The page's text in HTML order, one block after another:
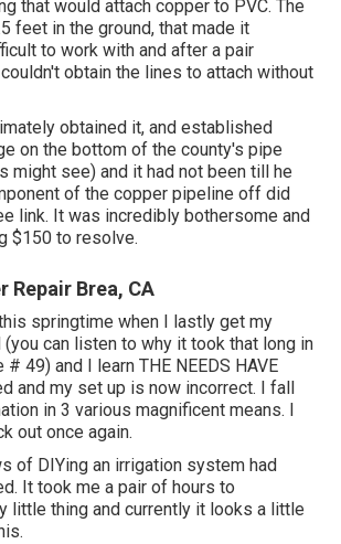
that would attach copper to PVC. The
feet in the ground, that made it
to work with and after a pair
obtain the lines to attach without
obtained it, and established
on the bottom of the county's pipe
might see) and it had not been till he
of the copper pipeline off did
link. It was incredibly bothersome and
$150 to resolve.
Repair Brea, CA
springtime when I lastly get my
can listen to why it took that long in
# 49) and I learn THE NEEDS HAVE
and my set up is now incorrect. I fall
in 3 various magnificent means. I
out once again.
of DIYing an irrigation system had
It took me a pair of hours to
little thing and currently it looks a little